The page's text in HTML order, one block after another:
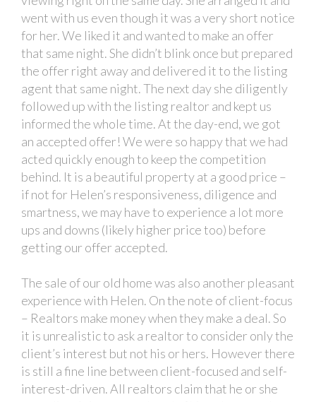
went with us even though it was a very short notice
for her. We liked it and wanted to make an offer
that same night. She didn’t blink once but prepared
the offer right away and delivered it to the listing
agent that same night. The next day she diligently
followed up with the listing realtor and kept us
informed the whole time. At the day-end, we got
an accepted offer! We were so happy that we had
acted quickly enough to keep the competition
behind. It is a beautiful property at a good price –
if not for Helen’s responsiveness, diligence and
smartness, we may have to experience a lot more
ups and downs (likely higher price too) before
getting our offer accepted.
The sale of our old home was also another pleasant
experience with Helen. On the note of client-focus
– Realtors make money when they make a deal. So
it is unrealistic to ask a realtor to consider only the
client’s interest but not his or hers. However there
is still a fine line between client-focused and self-
interest-driven. All realtors claim that he or she